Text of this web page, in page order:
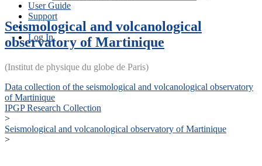
User Guide
Support
Log In
Seismological and volcanological
observatory of Martinique
(Institut de physique du globe de Paris)
Data collection of the seismological and volcanological observatory
of Martinique
IPGP Research Collection
>
Seismological and volcanological observatory of Martinique
>